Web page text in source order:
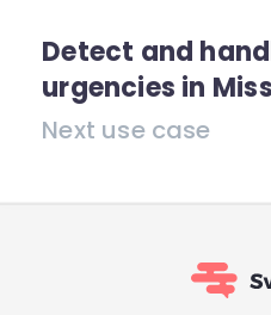
Detect and
urgencies in
Next use case